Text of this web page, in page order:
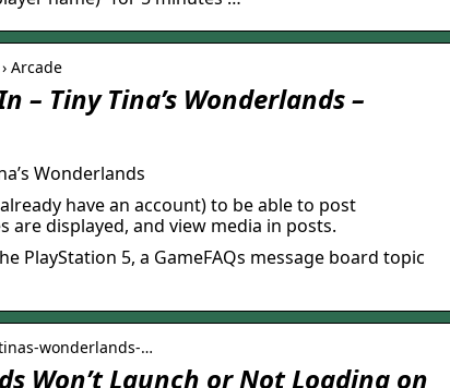
Arcade
– Tiny Tina’s Wonderlands –
Wonderlands
have an account) to be able to post
are displayed, and view media in posts.
PlayStation 5, a GameFAQs message board topic
wonderlands-…
Won’t Launch or Not Loading on